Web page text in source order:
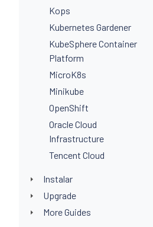
Kops
Kubernetes Gardener
KubeSphere Container
Platform
MicroK8s
Minikube
OpenShift
Oracle Cloud
Infrastructure
Tencent Cloud
Instalar
Upgrade
More Guides